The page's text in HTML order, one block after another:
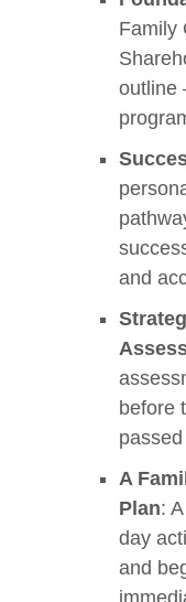
Family
outline
and
before
A
Plan:
day
and